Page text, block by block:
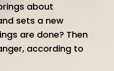
about
sets a new
are done? Then
according to